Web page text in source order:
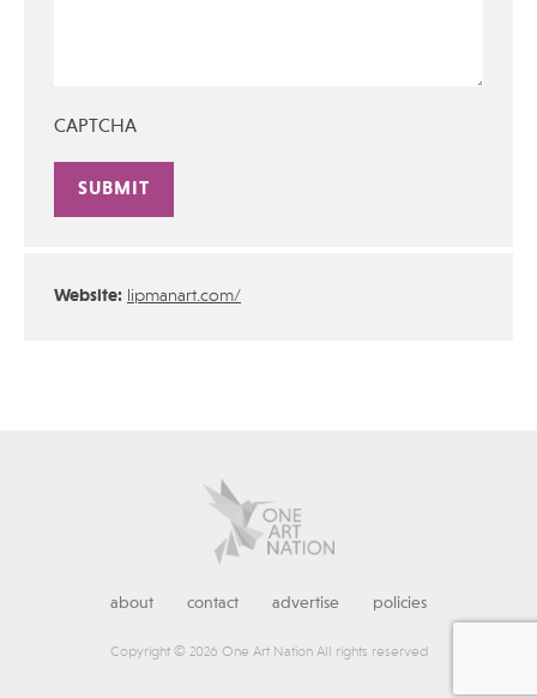
CAPTCHA
Website: lipmanart.com/
about contact advertise policies
Copyright © 2026 One Art Nation All rights reserved